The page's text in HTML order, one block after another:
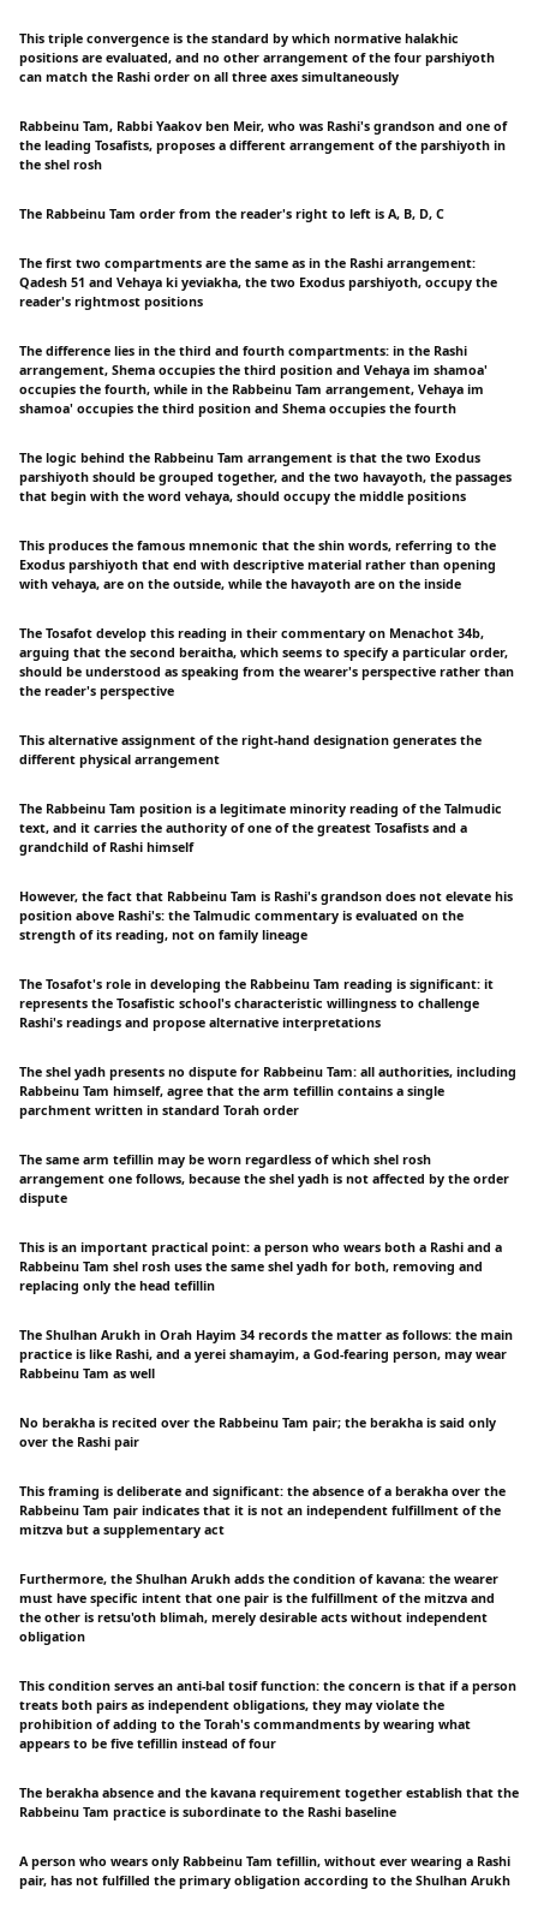
This triple convergence is the standard by which normative halakhic
positions are evaluated, and no other arrangement of the four parshiyoth
can match the Rashi order on all three axes simultaneously
Rabbeinu Tam, Rabbi Yaakov ben Meir, who was Rashi's grandson and one of
the leading Tosafists, proposes a different arrangement of the parshiyoth in
the shel rosh
The Rabbeinu Tam order from the reader's right to left is A, B, D, C
The first two compartments are the same as in the Rashi arrangement:
Qadesh 51 and Vehaya ki yeviakha, the two Exodus parshiyoth, occupy the
reader's rightmost positions
The difference lies in the third and fourth compartments: in the Rashi
arrangement, Shema occupies the third position and Vehaya im shamoa'
occupies the fourth, while in the Rabbeinu Tam arrangement, Vehaya im
shamoa' occupies the third position and Shema occupies the fourth
The logic behind the Rabbeinu Tam arrangement is that the two Exodus
parshiyoth should be grouped together, and the two havayoth, the passages
that begin with the word vehaya, should occupy the middle positions
This produces the famous mnemonic that the shin words, referring to the
Exodus parshiyoth that end with descriptive material rather than opening
with vehaya, are on the outside, while the havayoth are on the inside
The Tosafot develop this reading in their commentary on Menachot 34b,
arguing that the second beraitha, which seems to specify a particular order,
should be understood as speaking from the wearer's perspective rather than
the reader's perspective
This alternative assignment of the right-hand designation generates the
different physical arrangement
The Rabbeinu Tam position is a legitimate minority reading of the Talmudic
text, and it carries the authority of one of the greatest Tosafists and a
grandchild of Rashi himself
However, the fact that Rabbeinu Tam is Rashi's grandson does not elevate his
position above Rashi's: the Talmudic commentary is evaluated on the
strength of its reading, not on family lineage
The Tosafot's role in developing the Rabbeinu Tam reading is significant: it
represents the Tosafistic school's characteristic willingness to challenge
Rashi's readings and propose alternative interpretations
The shel yadh presents no dispute for Rabbeinu Tam: all authorities, including
Rabbeinu Tam himself, agree that the arm tefillin contains a single
parchment written in standard Torah order
The same arm tefillin may be worn regardless of which shel rosh
arrangement one follows, because the shel yadh is not affected by the order
dispute
This is an important practical point: a person who wears both a Rashi and a
Rabbeinu Tam shel rosh uses the same shel yadh for both, removing and
replacing only the head tefillin
The Shulhan Arukh in Orah Hayim 34 records the matter as follows: the main
practice is like Rashi, and a yerei shamayim, a God-fearing person, may wear
Rabbeinu Tam as well
No berakha is recited over the Rabbeinu Tam pair; the berakha is said only
over the Rashi pair
This framing is deliberate and significant: the absence of a berakha over the
Rabbeinu Tam pair indicates that it is not an independent fulfillment of the
mitzva but a supplementary act
Furthermore, the Shulhan Arukh adds the condition of kavana: the wearer
must have specific intent that one pair is the fulfillment of the mitzva and
the other is retsu'oth blimah, merely desirable acts without independent
obligation
This condition serves an anti-bal tosif function: the concern is that if a person
treats both pairs as independent obligations, they may violate the
prohibition of adding to the Torah's commandments by wearing what
appears to be five tefillin instead of four
The berakha absence and the kavana requirement together establish that the
Rabbeinu Tam practice is subordinate to the Rashi baseline
A person who wears only Rabbeinu Tam tefillin, without ever wearing a Rashi
pair, has not fulfilled the primary obligation according to the Shulhan Arukh